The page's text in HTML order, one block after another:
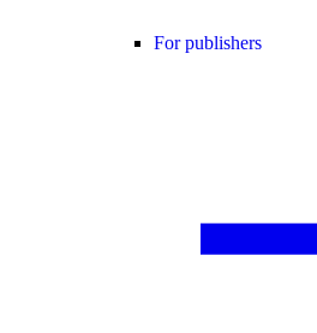
For publishers